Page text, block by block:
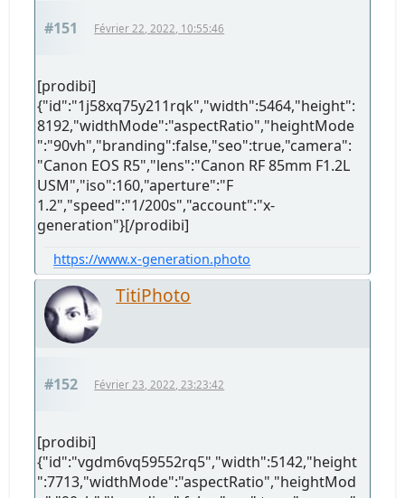
#151 Février 22, 2022, 10:55:46
[prodibi]
{"id":"1j58xq75y211rqk","width":5464,"height":
8192,"widthMode":"aspectRatio","heightMode
":"90vh","branding":false,"seo":true,"camera":
"Canon EOS R5","lens":"Canon RF 85mm F1.2L
USM","iso":160,"aperture":"F
1.2","speed":"1/200s","account":"x-
generation"}[/prodibi]
https://www.x-generation.photo
TitiPhoto
#152 Février 23, 2022, 23:23:42
[prodibi]
{"id":"vgdm6vq59552rq5","width":5142,"height
":7713,"widthMode":"aspectRatio","heightMod